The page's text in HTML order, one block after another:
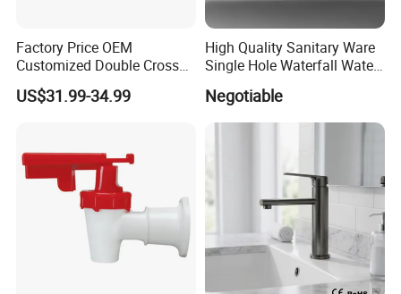
Factory Price OEM
Customized Double Cross
Handle Matt Black
Bathroom Faucet for
hroom Accessories by
Innada
US$31.99-34.99
High Quality Sanitary Ware
Single Hole Waterfall Water
Brass Mixer Basin Faucet
Negotiable